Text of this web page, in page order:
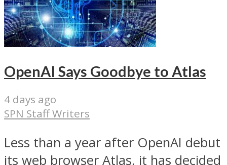
OpenAI Says Goodbye to Atlas
4 days ago
SPN Staff Writers
Less than a year after OpenAI debut
its web browser Atlas, it has decided